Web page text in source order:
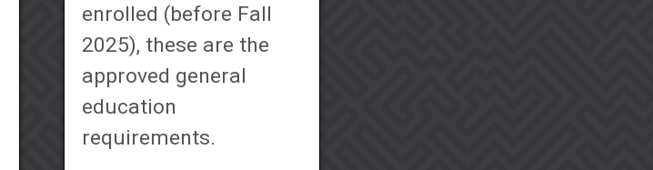
enrolled (before Fall
2025), these are the
approved general
education
requirements.